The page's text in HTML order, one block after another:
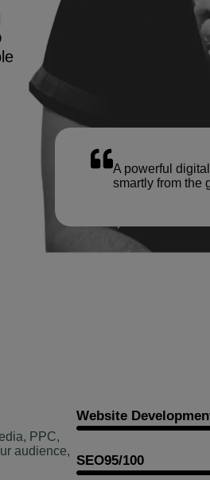
A powerful
smartly from the
PPC,
audience,
Website
SEO95/100